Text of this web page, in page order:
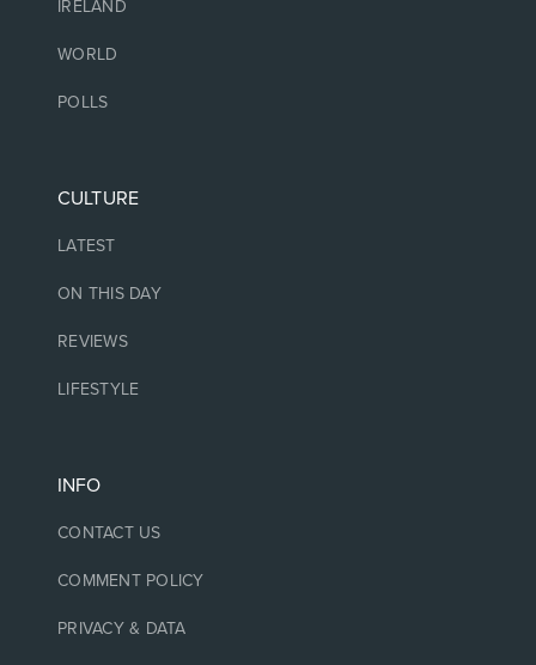
IRELAND
WORLD
POLLS
CULTURE
LATEST
ON THIS DAY
REVIEWS
LIFESTYLE
INFO
CONTACT US
COMMENT POLICY
PRIVACY & DATA